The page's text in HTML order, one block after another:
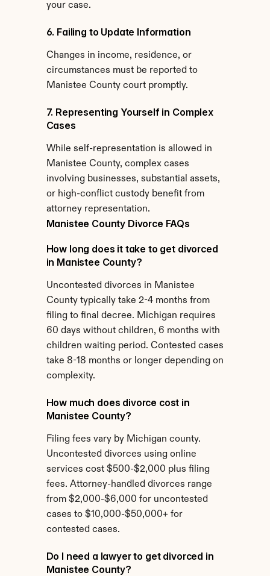
your case.
6. Failing to Update Information
Changes in income, residence, or
circumstances must be reported to
Manistee County court promptly.
7. Representing Yourself in Complex
Cases
While self-representation is allowed in
Manistee County, complex cases
involving businesses, substantial assets,
or high-conflict custody benefit from
attorney representation.
Manistee County Divorce FAQs
How long does it take to get divorced
in Manistee County?
Uncontested divorces in Manistee
County typically take 2-4 months from
filing to final decree. Michigan requires
60 days without children, 6 months with
children waiting period. Contested cases
take 8-18 months or longer depending on
complexity.
How much does divorce cost in
Manistee County?
Filing fees vary by Michigan county.
Uncontested divorces using online
services cost $500-$2,000 plus filing
fees. Attorney-handled divorces range
from $2,000-$6,000 for uncontested
cases to $10,000-$50,000+ for
contested cases.
Do I need a lawyer to get divorced in
Manistee County?